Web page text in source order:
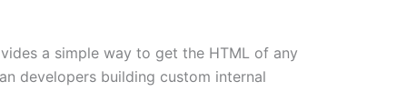
a simple way to get the HTML of any
developers building custom internal